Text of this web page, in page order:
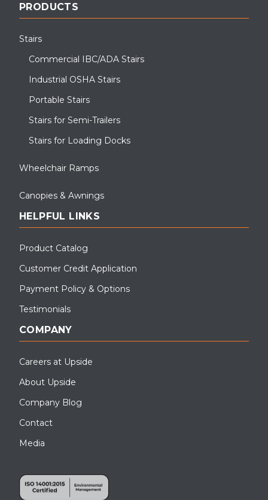
PRODUCTS
Stairs
Commercial IBC/ADA Stairs
Industrial OSHA Stairs
Portable Stairs
Stairs for Semi-Trailers
Stairs for Loading Docks
Wheelchair Ramps
Canopies & Awnings
HELPFUL LINKS
Product Catalog
Customer Credit Application
Payment Policy & Options
Testimonials
COMPANY
Careers at Upside
About Upside
Company Blog
Contact
Media